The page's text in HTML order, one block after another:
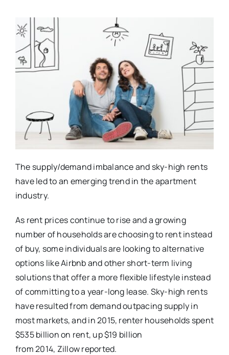
The supply/demand imbalance and sky-high rents
have led to an emerging trend in the apartment
industry.
As rent prices continue to rise and a growing
number of households are choosing to rent instead
of buy, some individuals are looking to alternative
options like Airbnb and other short-term living
solutions that offer a more flexible lifestyle instead
of committing to a year-long lease. Sky-high rents
have resulted from demand outpacing supply in
most markets, and in 2015, renter households spent
$535 billion on rent, up $19 billion
from 2014, Zillow reported.